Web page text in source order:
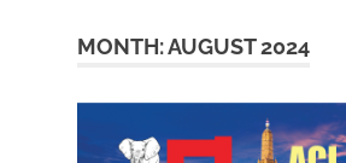
MONTH:AUGUST 2024